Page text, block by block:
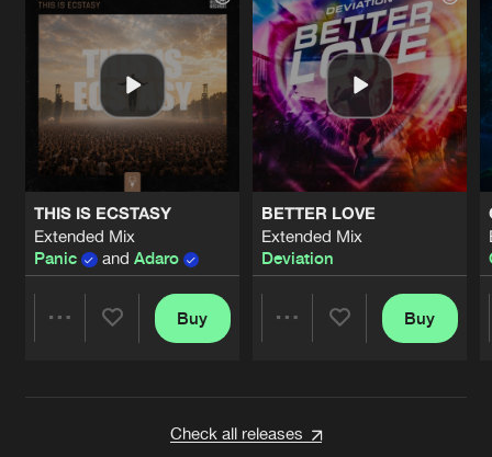
THIS IS ECSTASY
Extended Mix
Panic
and Adaro
Buy
BETTER LOVE
Extended Mix
Deviation
Buy
Check all releases